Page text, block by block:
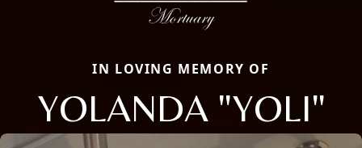
IN LOVING MEMORY OF
YOLANDA "YOLI"